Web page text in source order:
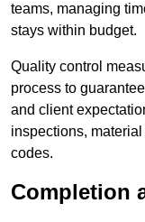
teams, managing
stays within budget.
Quality control
process to
and client
inspections,
codes.
Completion